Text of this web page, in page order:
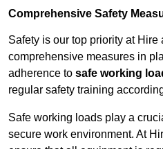
Comprehensive Safety
Safety is our top priority at Hire
comprehensive measures in
adherence to safe working
regular safety training
Safe working loads play a
secure work environment. At